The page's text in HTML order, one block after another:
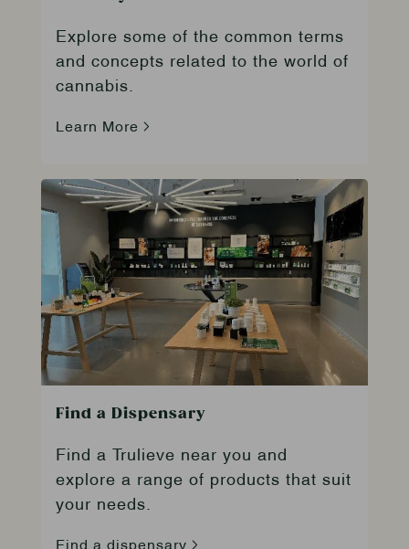
Explore some of the common terms
and concepts related to the world of
cannabis.
Learn More
Find a Dispensary
Find a Trulieve near you and
explore a range of products that suit
your needs.
Find a dispensary